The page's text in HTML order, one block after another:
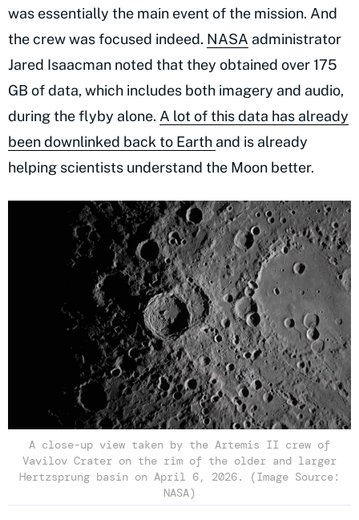
was essentially the main event of the mission. And
the crew was focused indeed. NASA administrator
Jared Isaacman noted that they obtained over 175
GB of data, which includes both imagery and audio,
during the flyby alone. A lot of this data has already
been downlinked back to Earth and is already
helping scientists understand the Moon better.
A close-up view taken by the Artemis II crew of
Vavilov Crater on the rim of the older and larger
Hertzsprung basin on April 6, 2026. (Image Source:
NASA)